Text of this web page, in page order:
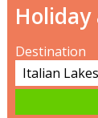
Destination